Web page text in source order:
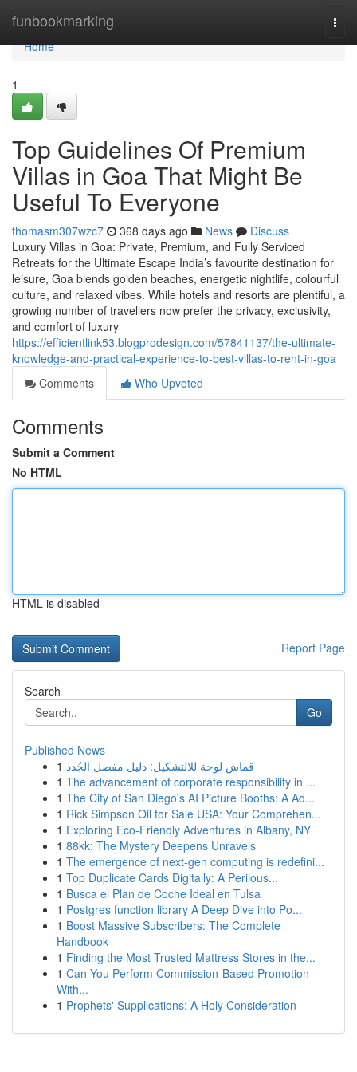
funbookmarking
Home
Home
1
Top Guidelines Of Premium
Villas in Goa That Might Be
Useful To Everyone
thomasm307wzc7 368 days ago News
Discuss
Luxury Villas in Goa: Private, Premium, and Fully Serviced
Retreats for the Ultimate Escape India’s favourite destination for
leisure, Goa blends golden beaches, energetic nightlife, colourful
culture, and relaxed vibes. While hotels and resorts are plentiful, a
growing number of travellers now prefer the privacy, exclusivity,
and comfort of luxury
https://efficientlink53.blogprodesign.com/57841137/the-ultimate-
knowledge-and-practical-experience-to-best-villas-to-rent-in-goa
Comments
Who Upvoted
Comments
Submit a Comment
No HTML
HTML is disabled
Report Page
Search
Go
Published News
1 قماش لوحة للالتشكيل: دليل مفصل الجُدد
1 The advancement of corporate responsibility in ...
1 The City of San Diego's AI Picture Booths: A Ad...
1 Rick Simpson Oil for Sale USA: Your Comprehen...
1 Exploring Eco-Friendly Adventures in Albany, NY
1 88kk: The Mystery Deepens Unravels
1 The emergence of next-gen computing is redefini...
1 Top Duplicate Cards Digitally: A Perilous...
1 Busca el Plan de Coche Ideal en Tulsa
1 Postgres function library A Deep Dive into Po...
1 Boost Massive Subscribers: The Complete
Handbook
1 Finding the Most Trusted Mattress Stores in the...
1 Can You Perform Commission-Based Promotion
With...
1 Prophets' Supplications: A Holy Consideration